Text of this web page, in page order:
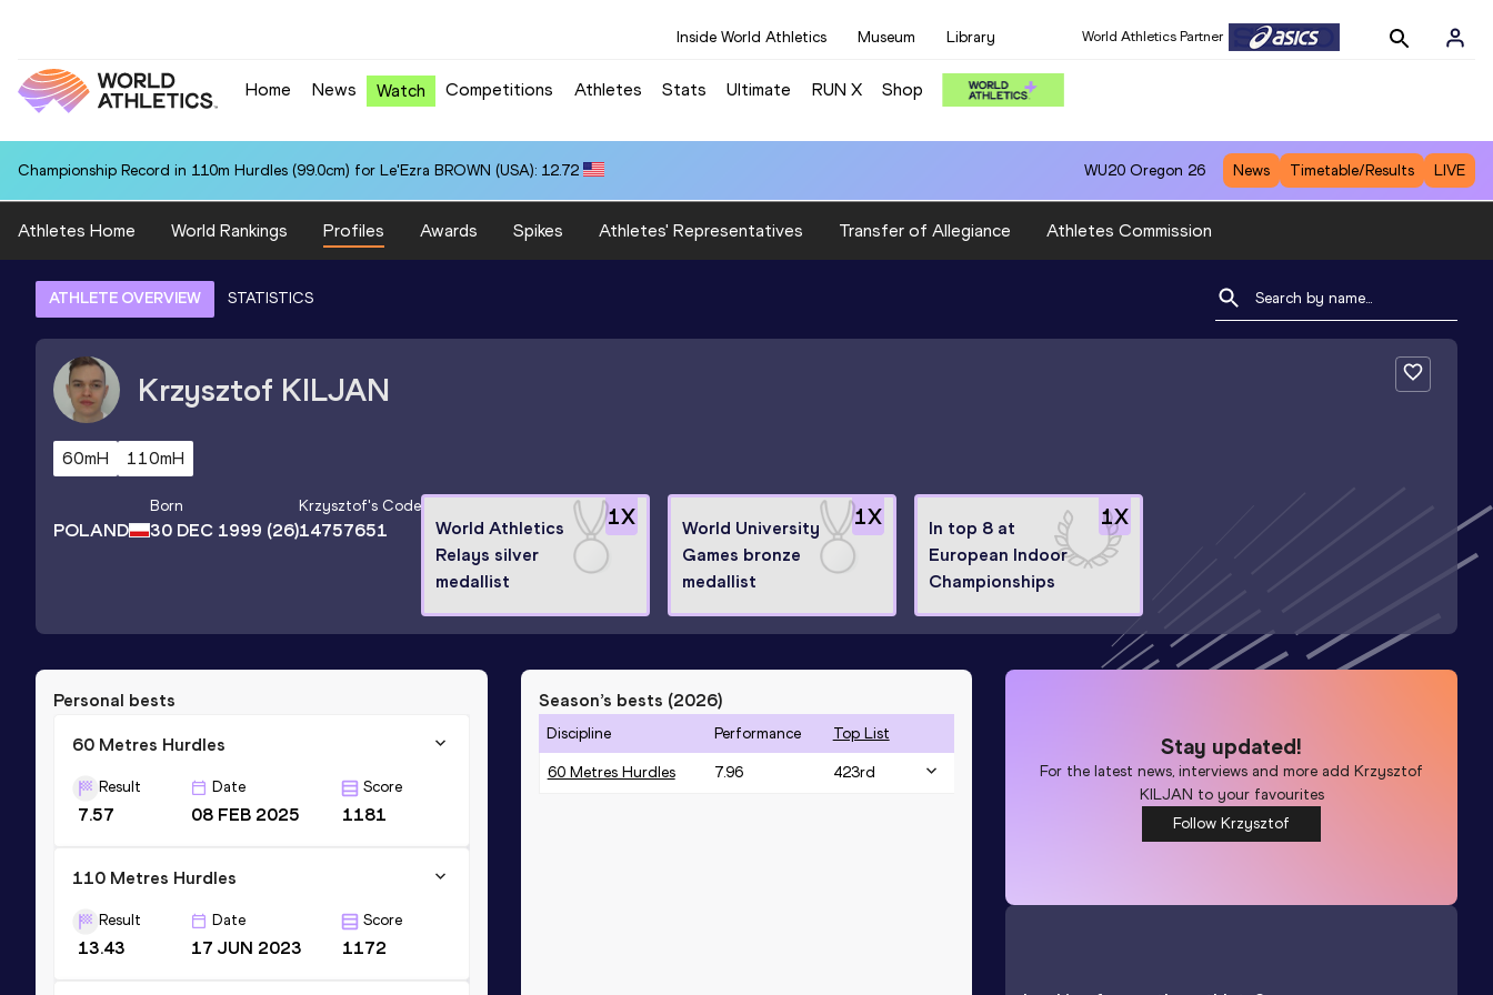
Inside World Athletics Museum Library World Athletics Partner
Home News Watch Competitions Athletes Stats Ultimate RUN X Shop
Championship Record in 110m Hurdles (99.0cm) for Le'Ezra BROWN (USA): 12.72 WU20 Oregon 26 News Timetable/Results LIVE
Athletes Home World Rankings Profiles Awards Spikes Athletes' Representatives Transfer of Allegiance Athletes Commission
ATHLETE OVERVIEW STATISTICS
Krzysztof KILJAN
60mH 110mH
POLAND
Born
30 DEC 1999 (26)
Krzysztof's Code
14757651
1X
World Athletics
Relays silver
medallist
1X
World University
Games bronze
medallist
1X
In top 8 at
European Indoor
Championships
Personal bests
60 Metres Hurdles
Result
7.57
Date
08 FEB 2025
Score
1181
110 Metres Hurdles
Result
13.43
Date
17 JUN 2023
Score
1172
Season’s bests (2026)
Discipline Performance Top List
60 Metres Hurdles 7.96 423rd
Stay updated!
For the latest news, interviews and more addKrzysztof
KILJAN to your favourites
Follow Krzysztof